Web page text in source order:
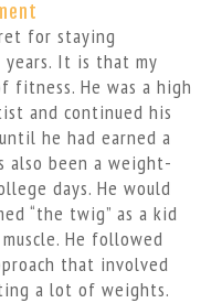
for staying
It is that my
fitness. He was a high
and continued his
he had earned a
also been a weight-
days. He would
“the twig” as a kid
He followed
that involved
a lot of weights.